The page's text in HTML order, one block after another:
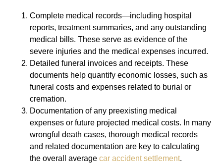
Complete medical records—including hospital
reports, treatment summaries, and any outstanding
medical bills. These serve as evidence of the
severe injuries and the medical expenses incurred.
Detailed funeral invoices and receipts. These
documents help quantify economic losses, such as
funeral costs and expenses related to burial or
cremation.
Documentation of any preexisting medical
expenses or future projected medical costs. In many
wrongful death cases, thorough medical records
and related documentation are key to calculating
the overall average car accident settlement.